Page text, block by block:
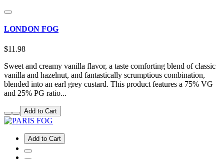
LONDON FOG
$11.98
Sweet and creamy vanilla flavor, a taste comforting blend of classic
vanilla and hazelnut, and fantastically scrumptious combination,
blended into an earl grey custard. This product features a 75% VG
and 25% PG ratio...
Add to Cart
Add to Cart